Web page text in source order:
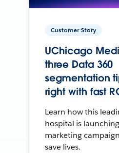
Customer Story
UChicago
three Data 360
segmentation
right with fast
Learn how this
hospital is
marketing
save lives.